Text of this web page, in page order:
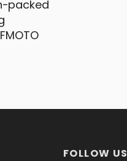
packed
FOLLOW US